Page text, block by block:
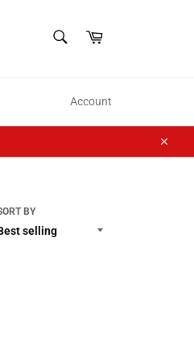
Cart
Account
Close
BY